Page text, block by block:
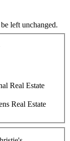
left unchanged.
Real Estate
Real Estate